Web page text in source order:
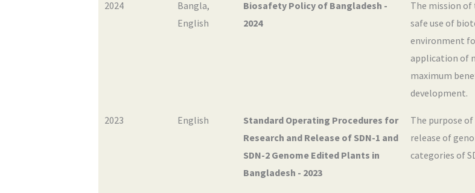
2024 Bangla,
English
Biosafety Policy of Bangladesh -
2024
The mission
safe use of
environment
application of
maximum
development.
2023 English
Standard Operating Procedures for
Research and Release of SDN-1 and
SDN-2 Genome Edited Plants in
Bangladesh - 2023
The purpose
release of
categories of